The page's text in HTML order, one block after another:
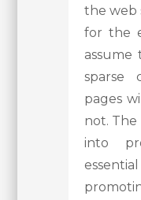
the web
for the
assume
sparse
pages
not.
into